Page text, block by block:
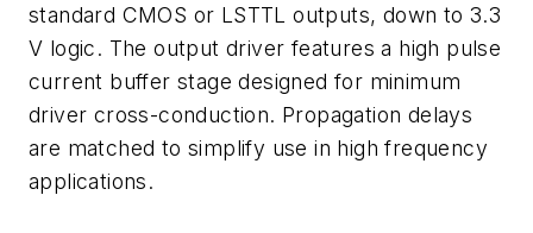
standard CMOS or LSTTL outputs, down to 3.3
V logic. The output driver features a high pulse
current buffer stage designed for minimum
driver cross-conduction. Propagation delays
are matched to simplify use in high frequency
applications.